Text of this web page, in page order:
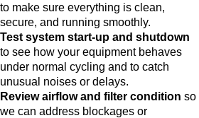
to make sure everything is clean,
secure, and running smoothly.
Test system start-up and shutdown
to see how your equipment behaves
under normal cycling and to catch
unusual noises or delays.
Review airflow and filter condition so
we can address blockages or